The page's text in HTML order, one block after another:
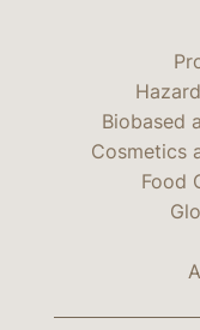
Biobased
Cosmetics
Food